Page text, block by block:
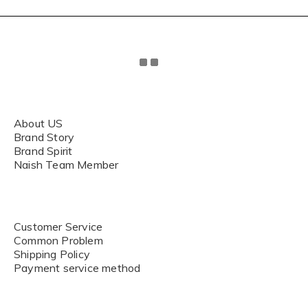
About US
Brand Story
Brand Spirit
Naish Team Member
Customer Service
Common Problem
Shipping Policy
Payment service method